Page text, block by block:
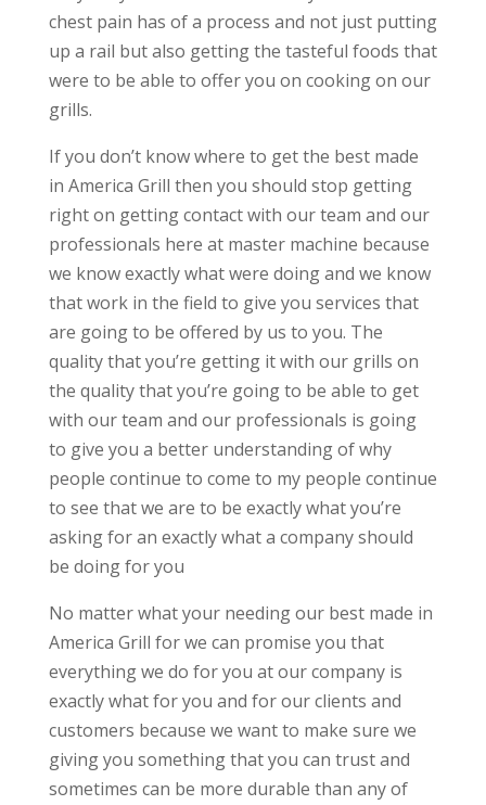
chest pain has of a process and not just putting
up a rail but also getting the tasteful foods that
were to be able to offer you on cooking on our
grills.
If you don’t know where to get the best made
in America Grill then you should stop getting
right on getting contact with our team and our
professionals here at master machine because
we know exactly what were doing and we know
that work in the field to give you services that
are going to be offered by us to you. The
quality that you’re getting it with our grills on
the quality that you’re going to be able to get
with our team and our professionals is going
to give you a better understanding of why
people continue to come to my people continue
to see that we are to be exactly what you’re
asking for an exactly what a company should
be doing for you
No matter what your needing our best made in
America Grill for we can promise you that
everything we do for you at our company is
exactly what for you and for our clients and
customers because we want to make sure we
giving you something that you can trust and
sometimes can be more durable than any of